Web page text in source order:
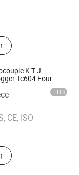
Sensor,
Soil
Station,
Temperature
K T J
Tc604 Four
FOB
CE, ISO